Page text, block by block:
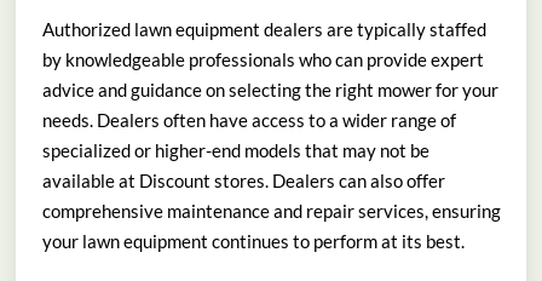
Authorized lawn equipment dealers are typically staffed
by knowledgeable professionals who can provide expert
advice and guidance on selecting the right mower for your
needs. Dealers often have access to a wider range of
specialized or higher-end models that may not be
available at Discount stores. Dealers can also offer
comprehensive maintenance and repair services, ensuring
your lawn equipment continues to perform at its best.